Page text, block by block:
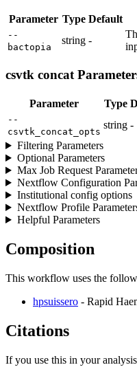
Parameter Type Default
--
bactopia
string -
csvtk concat
Parameter Type
--
csvtk_concat_opts
string -
Filtering Parameters
Optional Parameters
Max Job Request
Nextflow Configuration
Institutional config options
Nextflow Profile
Helpful Parameters
Composition
This workflow uses the
hpsuissero - Rapid
Citations
If you use this in your